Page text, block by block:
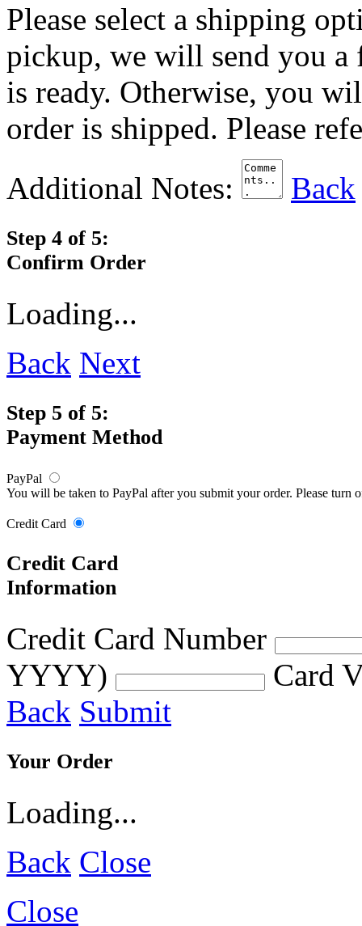
Please select a shipping
pickup, we will send you
is ready. Otherwise, you
order is shipped. Please
Additional Notes:
Back
Step 4 of 5:
Confirm Order
Loading...
Back Next
Step 5 of 5:
Payment Method
PayPal
You will be taken to PayPal after you submit your order. Please turn
Credit Card
Credit Card
Information
Credit Card Number
YYYY)
Card
Back Submit
Your Order
Loading...
Back Close
Close